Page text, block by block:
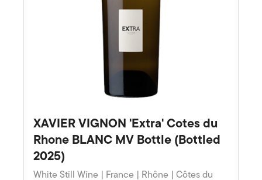
XAVIER VIGNON 'Extra' Cotes du
Rhone BLANC MV Bottle (Bottled
2025)
White Still Wine | France | Rhône | Côtes du